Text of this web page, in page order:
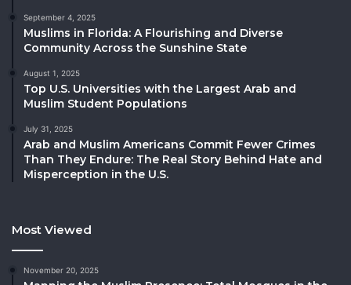
September 4, 2025
Muslims in Florida: A Flourishing and Diverse
Community Across the Sunshine State
August 1, 2025
Top U.S. Universities with the Largest Arab and
Muslim Student Populations
July 31, 2025
Arab and Muslim Americans Commit Fewer Crimes
Than They Endure: The Real Story Behind Hate and
Misperception in the U.S.
Most Viewed
November 20, 2025